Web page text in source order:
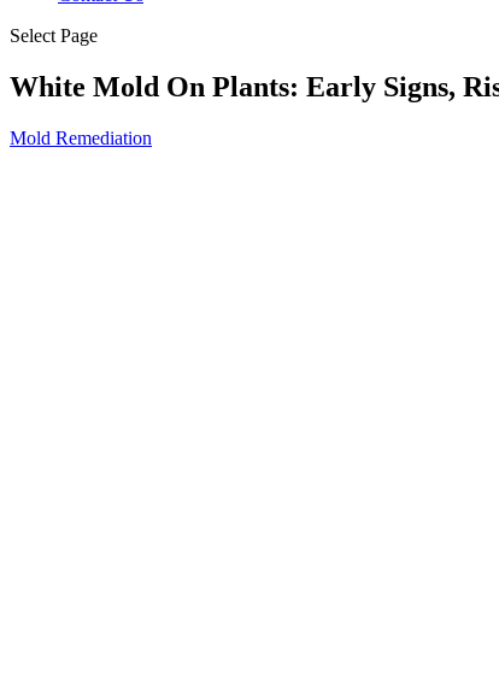
Select Page
White Mold On Plants: Early Signs,
Mold Remediation